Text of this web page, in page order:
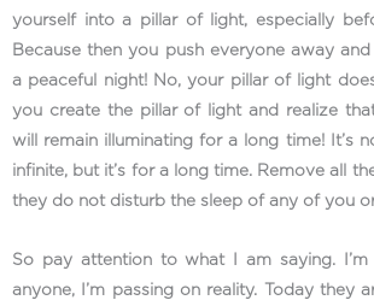
yourself into a pillar of light, especially
Because then you push everyone away
a peaceful night! No, your pillar of light
you create the pillar of light and realize
will remain illuminating for a long time! It’s
infinite, but it’s for a long time. Remove all
they do not disturb the sleep of any of you
So pay attention to what I am saying.
anyone, I’m passing on reality. Today they